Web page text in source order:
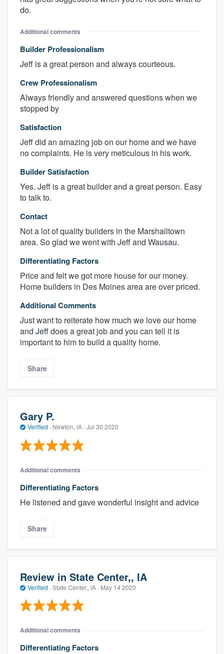
do.
Additional comments
Builder Professionalism
Jeff is a great person and always courteous.
Crew Professionalism
Always friendly and answered questions when we
stopped by
Satisfaction
Jeff did an amazing job on our home and we have
no complaints. He is very meticulous in his work.
Builder Satisfaction
Yes. Jeff is a great builder and a great person. Easy
to talk to.
Contact
Not a lot of quality builders in the Marshalltown
area. So glad we went with Jeff and Wausau.
Differentiating Factors
Price and felt we got more house for our money.
Home builders in Des Moines area are over priced.
Additional Comments
Just want to reiterate how much we love our home
and Jeff does a great job and you can tell it is
important to him to build a quality home.
Share
Gary P.
Verified · Newton, IA · Jul 30 2020
Additional comments
Differentiating Factors
He listened and gave wonderful insight and advice
Share
Review in State Center,, IA
Verified · State Center,, IA · May 14 2020
Additional comments
Differentiating Factors